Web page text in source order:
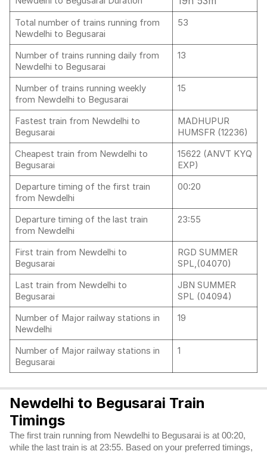
Total number of trains running from
Newdelhi to Begusarai
53
Number of trains running daily from
Newdelhi to Begusarai
13
Number of trains running weekly
from Newdelhi to Begusarai
15
Fastest train from Newdelhi to
Begusarai
MADHUPUR
HUMSFR (12236)
Cheapest train from Newdelhi to
Begusarai
15622 (ANVT KYQ
EXP)
Departure timing of the first train
from Newdelhi
00:20
Departure timing of the last train
from Newdelhi
23:55
First train from Newdelhi to
Begusarai
RGD SUMMER
SPL,(04070)
Last train from Newdelhi to
Begusarai
JBN SUMMER
SPL (04094)
Number of Major railway stations in
Newdelhi
19
Number of Major railway stations in
Begusarai
1
Newdelhi to Begusarai Train
Timings
The first train running from Newdelhi to Begusarai is at 00:20,
while the last train is at 23:55. Based on your preferred timings,